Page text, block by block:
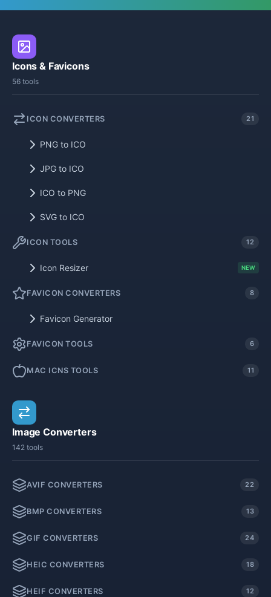
Icons & Favicons
56 tools
ICON CONVERTERS 21
PNG to ICO
JPG to ICO
ICO to PNG
SVG to ICO
ICON TOOLS 12
Icon Resizer NEW
FAVICON CONVERTERS 8
Favicon Generator
FAVICON TOOLS 6
MAC ICNS TOOLS 11
Image Converters
142 tools
AVIF CONVERTERS 22
BMP CONVERTERS 13
GIF CONVERTERS 24
HEIC CONVERTERS 18
HEIF CONVERTERS 12